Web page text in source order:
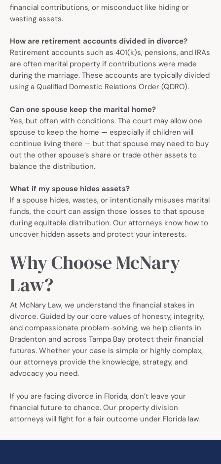
financial contributions, or misconduct like hiding or
wasting assets.
How are retirement accounts divided in divorce?
Retirement accounts such as 401(k)s, pensions, and IRAs
are often marital property if contributions were made
during the marriage. These accounts are typically divided
using a Qualified Domestic Relations Order (QDRO).
Can one spouse keep the marital home?
Yes, but often with conditions. The court may allow one
spouse to keep the home — especially if children will
continue living there — but that spouse may need to buy
out the other spouse’s share or trade other assets to
balance the distribution.
What if my spouse hides assets?
If a spouse hides, wastes, or intentionally misuses marital
funds, the court can assign those losses to that spouse
during equitable distribution. Our attorneys know how to
uncover hidden assets and protect your interests.
Why Choose McNary
Law?
At McNary Law, we understand the financial stakes in
divorce. Guided by our core values of honesty, integrity,
and compassionate problem-solving, we help clients in
Bradenton and across Tampa Bay protect their financial
futures. Whether your case is simple or highly complex,
our attorneys provide the knowledge, strategy, and
advocacy you need.
If you are facing divorce in Florida, don’t leave your
financial future to chance. Our property division
attorneys will fight for a fair outcome under Florida law.